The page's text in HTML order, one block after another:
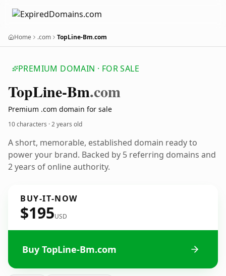
Home .com TopLine-Bm.com
PREMIUM DOMAIN · FOR SALE
TopLine-Bm.com
Premium .com domain for sale
10 characters ·2 years old
A short, memorable, established domain ready to
power your brand. Backed by 5 referring domains and
2 years of online authority.
BUY-IT-NOW
$195USD
Buy TopLine-Bm.com